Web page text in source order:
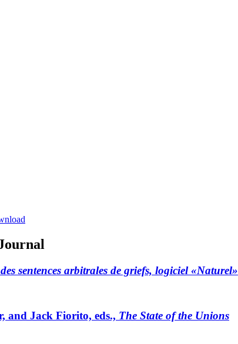
sentences arbitrales de griefs, logiciel «Naturel»
and Jack Fiorito, eds., The State of the Unions